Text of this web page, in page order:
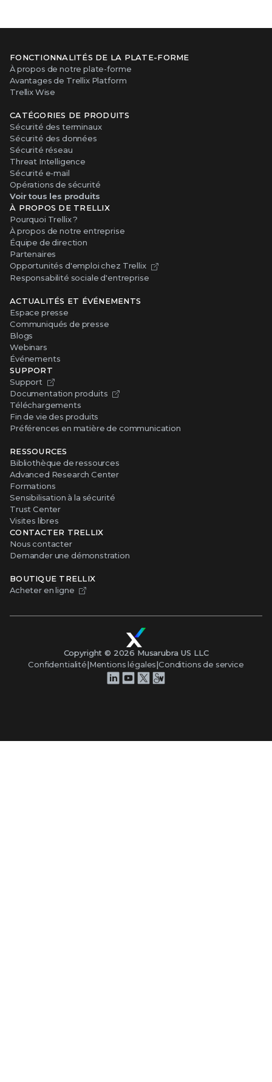
FONCTIONNALITÉS DE LA PLATE-FORME
À propos de notre plate-forme
Avantages de Trellix Platform
Trellix Wise
CATÉGORIES DE PRODUITS
Sécurité des terminaux
Sécurité des données
Sécurité réseau
Threat Intelligence
Sécurité e-mail
Opérations de sécurité
Voir tous les produits
À PROPOS DE TRELLIX
Pourquoi Trellix ?
À propos de notre entreprise
Équipe de direction
Partenaires
Opportunités d'emploi chez Trellix
Responsabilité sociale d'entreprise
ACTUALITÉS ET ÉVÉNEMENTS
Espace presse
Communiqués de presse
Blogs
Webinars
Événements
SUPPORT
Support
Documentation produits
Téléchargements
Fin de vie des produits
Préférences en matière de communication
RESSOURCES
Bibliothèque de ressources
Advanced Research Center
Formations
Sensibilisation à la sécurité
Trust Center
Visites libres
CONTACTER TRELLIX
Nous contacter
Demander une démonstration
BOUTIQUE TRELLIX
Acheter en ligne
Copyright © 2026 Musarubra US LLC
Confidentialité|Mentions légales|Conditions de service